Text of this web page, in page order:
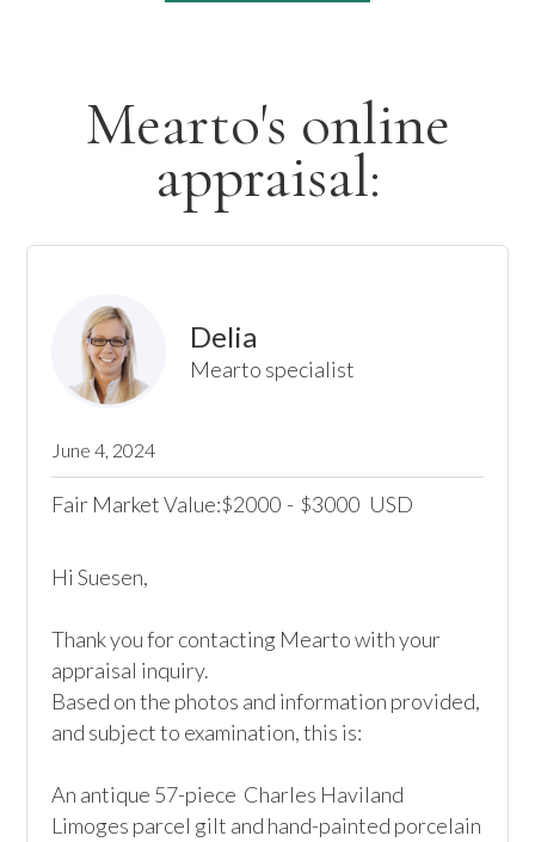
Mearto's online
appraisal:
Delia
Mearto specialist
June 4, 2024
Fair Market Value:$2000 - $3000 USD
Hi Suesen,
Thank you for contacting Mearto with your
appraisal inquiry.
Based on the photos and information provided,
and subject to examination, this is:
An antique 57-piece  Charles Haviland
Limoges parcel gilt and hand-painted porcelain